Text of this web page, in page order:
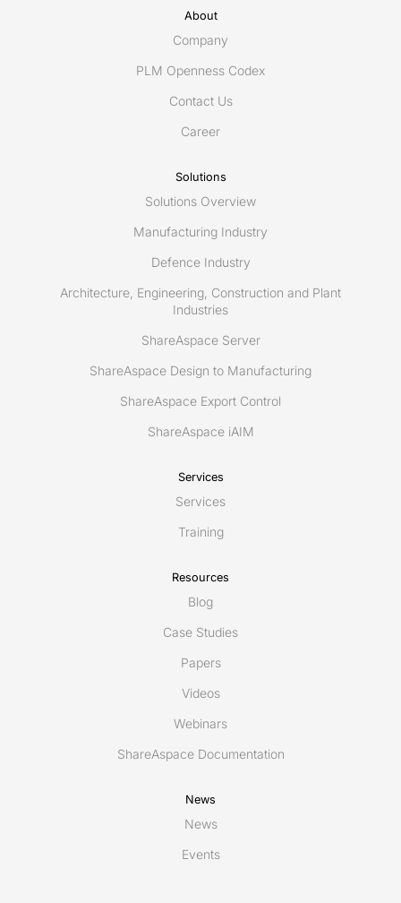
About
Company
PLM Openness Codex
Contact Us
Career
Solutions
Solutions Overview
Manufacturing Industry
Defence Industry
Architecture, Engineering, Construction and Plant
Industries
ShareAspace Server
ShareAspace Design to Manufacturing
ShareAspace Export Control
ShareAspace iAIM
Services
Services
Training
Resources
Blog
Case Studies
Papers
Videos
Webinars
ShareAspace Documentation
News
News
Events